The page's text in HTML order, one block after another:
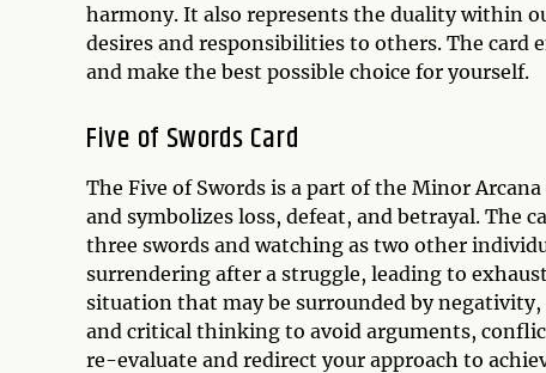
harmony. It also represents the duality within
desires and responsibilities to others. The
and make the best possible choice for yourself.
Five of Swords Card
The Five of Swords is a part of the Minor
and symbolizes loss, defeat, and betrayal. The
three swords and watching as two other
surrendering after a struggle, leading to
situation that may be surrounded by
and critical thinking to avoid arguments,
re-evaluate and redirect your approach to